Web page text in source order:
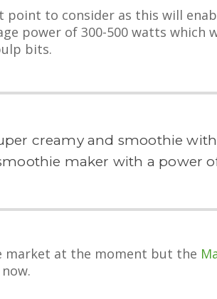
to consider as this will
power of 300-500 watts
bits.
creamy and smoothie
maker with a power
market at the moment but the